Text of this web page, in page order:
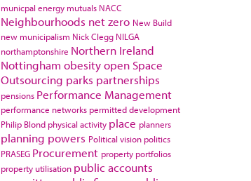
municpal energy mutuals NACC
Neighbourhoods net zero New Build
new municipalism Nick Clegg NILGA
northamptonshire Northern Ireland
Nottingham obesityopen Space
Outsourcing parks partnerships
pensions Performance Management
performance networks permitted development
Philip Blond physical activity place planners
planning powers Political vision politics
PRASEG Procurement property portfolios
property utilisation public accounts